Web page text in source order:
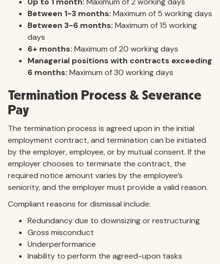
Between 1-3 months: Maximum of 5 working days
Between 3-6 months: Maximum of 15 working
days
6+ months: Maximum of 20 working days
Managerial positions with contracts exceeding
6 months: Maximum of 30 working days
Termination Process & Severance
Pay
The termination process is agreed upon in the initial
employment contract, and termination can be initiated
by the employer, employee, or by mutual consent. If the
employer chooses to terminate the contract, the
required notice amount varies by the employee’s
seniority, and the employer must provide a valid reason.
Compliant reasons for dismissal include:
Redundancy due to downsizing or restructuring
Gross misconduct
Underperformance
Inability to perform the agreed-upon tasks